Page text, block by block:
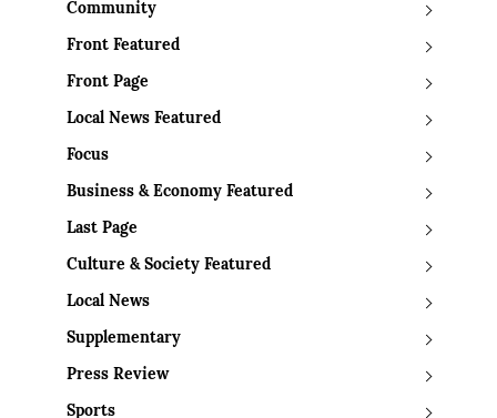
Community
Front Featured
Front Page
Local News Featured
Focus
Business & Economy Featured
Last Page
Culture & Society Featured
Local News
Supplementary
Press Review
Sports